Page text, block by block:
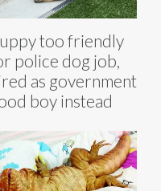
too friendly
police dog job,
as government
boy instead